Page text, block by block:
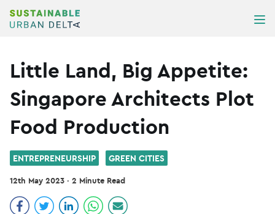
Skip to content
Little Land, Big Appetite:
Singapore Architects Plot
Food Production
ENTREPRENEURSHIP GREEN CITIES
12th May 2023 · 2 Minute Read